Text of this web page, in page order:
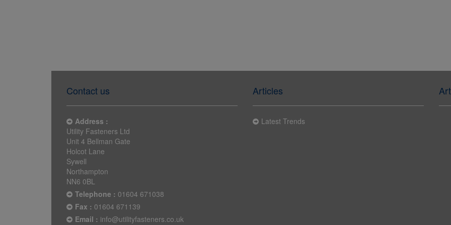
Contact us
Address :
Utility Fasteners Ltd
Unit 4 Bellman Gate
Holcot Lane
Sywell
Northampton
NN6 0BL
Telephone : 01604 671038
Fax : 01604 671139
Email : info@utilityfasteners.co.uk
Articles
Latest Trends